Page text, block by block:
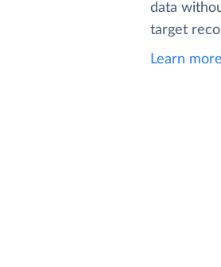
data
target
Learn more